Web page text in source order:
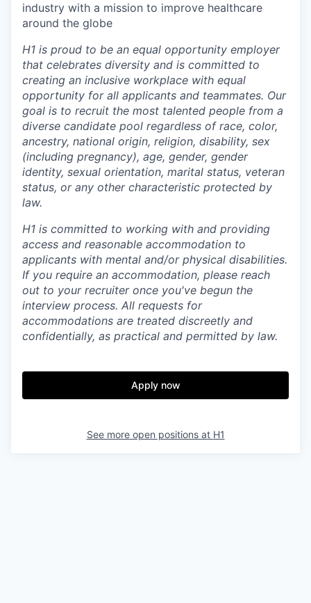
industry with a mission to improve healthcare
around the globe
H1 is proud to be an equal opportunity employer
that celebrates diversity and is committed to
creating an inclusive workplace with equal
opportunity for all applicants and teammates. Our
goal is to recruit the most talented people from a
diverse candidate pool regardless of race, color,
ancestry, national origin, religion, disability, sex
(including pregnancy), age, gender, gender
identity, sexual orientation, marital status, veteran
status, or any other characteristic protected by
law.
H1 is committed to working with and providing
access and reasonable accommodation to
applicants with mental and/or physical disabilities.
If you require an accommodation, please reach
out to your recruiter once you've begun the
interview process. All requests for
accommodations are treated discreetly and
confidentially, as practical and permitted by law.
Apply now
See more open positions at H1